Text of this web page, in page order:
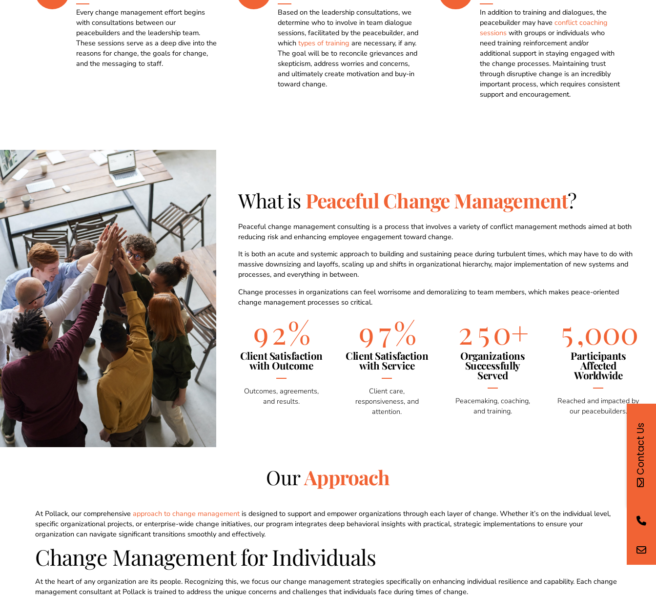
Every change management effort begins
with consultations between our
peacebuilders and the leadership team.
These sessions serve as a deep dive into the
reasons for change, the goals for change,
and the messaging to staff.
Based on the leadership consultations, we
determine who to involve in team dialogue
sessions, facilitated by the peacebuilder, and
whichtypes of training are necessary, if any.
The goal will be to reconcile grievances and
skepticism, address worries and concerns,
and ultimately create motivation and buy-in
toward change.
In addition to training and dialogues, the
peacebuilder may have conflict coaching
sessionswith groups or individuals who
need training reinforcement and/or
additional support in staying engaged with
the change processes. Maintaining trust
through disruptive change is an incredibly
important process, which requires consistent
support and encouragement.
What is Peaceful Change Management?
Peaceful change management consulting is a process that involves a variety of conflict management methods aimed at both
reducing risk and enhancing employee engagement toward change.
It is both an acute and systemic approach to building and sustaining peace during turbulent times, which may have to do with
massive downsizing and layoffs, scaling up and shifts in organizational hierarchy, major implementation of new systems and
processes, and everything in between.
Change processes in organizations can feel worrisome and demoralizing to team members, which makes peace-oriented
change management processes so critical.
5
6
7
8
9
0
0
1
2
3
4
7
8
9
0
%
Client Satisfaction
with Outcome
Outcomes, agreements,
and results.
0
1
5
6
7
8
9
0
3
4
5
6
7
8
9
0
%
Client Satisfaction
with Service
Client care,
responsiveness, and
attention.
0
1
2
3
4
8
0
1
2
3
4
5
6
7
8
0
1
2
6
7
8
9
0+
Organizations
Successfully
Served
Peacemaking, coaching,
and training.
1
2
3
4
5
6
7
8
,
0
1
2
7
8
9
0
0
1
2
7
8
9
0
7
8
0
Participants
Affected
Worldwide
Reached and impacted by
our peacebuilders.
OurApproach
At Pollack, our comprehensive approach to change management is designed to support and empower organizations through each layer of change. Whether it’s on the individual level,
specific organizational projects, or enterprise-wide change initiatives, our program integrates deep behavioral insights with practical, strategic implementations to ensure your
organization can navigate significant transitions smoothly and effectively.
Change Management for Individuals
At the heart of any organization are its people. Recognizing this, we focus our change management strategies specifically on enhancing individual resilience and capability. Each change
management consultant at Pollack is trained to address the unique concerns and challenges that individuals face during times of change.
Contact Us